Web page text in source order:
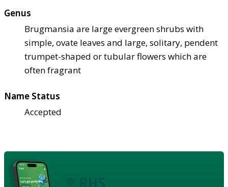
Genus
Brugmansia are large evergreen shrubs with
simple, ovate leaves and large, solitary, pendent
trumpet-shaped or tubular flowers which are
often fragrant
Name Status
Accepted